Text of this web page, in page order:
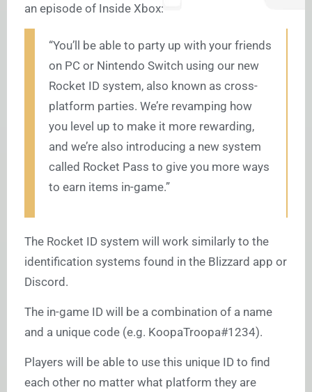
an episode of Inside Xbox:
“You’ll be able to party up with your friends
on PC or Nintendo Switch using our new
Rocket ID system, also known as cross-
platform parties. We’re revamping how
you level up to make it more rewarding,
and we’re also introducing a new system
called Rocket Pass to give you more ways
to earn items in-game.”
The Rocket ID system will work similarly to the
identification systems found in the Blizzard app or
Discord.
The in-game ID will be a combination of a name
and a unique code (e.g. KoopaTroopa#1234).
Players will be able to use this unique ID to find
each other no matter what platform they are